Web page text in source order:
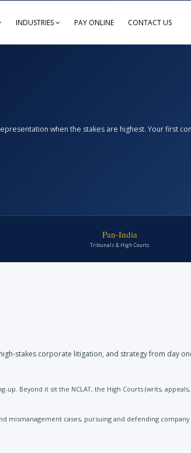
INDUSTRIES PAY ONLINE CONTACT US
when the stakes are highest. Your first
Pan-India
Tribunals & High Courts
stakes corporate litigation, and strategy from day
up. Beyond it sit the NCLAT, the High Courts (writs,
cases, pursuing and defending company